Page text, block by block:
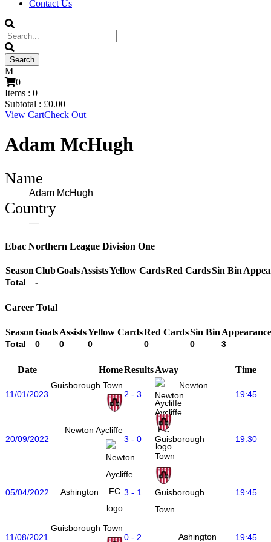
Contact Us
0
Items : 0
Subtotal : £0.00
View CartCheck Out
Adam McHugh
Name
Adam McHugh
Country
—
Ebac Northern League Division One
SeasonClubGoalsAssistsYellow CardsRed CardsSin Bin
Total -
Career Total
SeasonGoalsAssistsYellow CardsRed CardsSin Bin
Total 0 0 0 0 0 3
Date HomeResultsAway Time
11/01/2023
Guisborough Town
2 - 3
Newton
Aycliffe
19:45
20/09/2022
Newton Aycliffe
3 - 0
Guisborough
Town
19:30
05/04/2022 Ashington 3 - 1
Guisborough
Town
19:45
11/08/2021
Guisborough Town
0 - 2
Ashington 19:45